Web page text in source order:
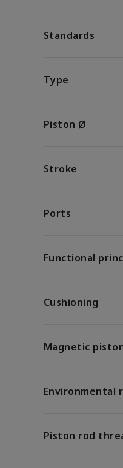
Standards
Type
Piston Ø
Stroke
Ports
Functional
Cushioning
Magnetic
Environmental
Piston rod